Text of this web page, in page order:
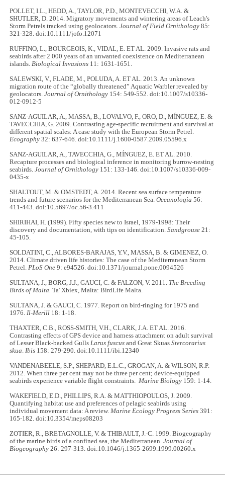
POLLET, I.L., HEDD, A., TAYLOR, P.D., MONTEVECCHI, W.A. &
SHUTLER, D. 2014. Migratory movements and wintering areas of Leach's
Storm Petrels tracked using geolocators.Journal of Field Ornithology 85:
321-328. doi:10.1111/jofo.12071
RUFFINO, L., BOURGEOIS, K., VIDAL, E. ET AL. 2009. Invasive rats and
seabirds after 2 000 years of an unwanted coexistence on Mediterranean
islands. Biological Invasions 11: 1631-1651.
SALEWSKI, V., FLADE, M., POLUDA, A. ET AL. 2013. An unknown
migration route of the “globally threatened” Aquatic Warbler revealed by
geolocators.Journal of Ornithology 154: 549-552. doi:10.1007/s10336-
012-0912-5
SANZ-AGUILAR, A., MASSA, B., LOVALVO, F., ORO, D., MÍNGUEZ, E. &
TAVECCHIA, G. 2009. Contrasting age-specific recruitment and survival at
different spatial scales: A case study with the European Storm Petrel.
Ecography32: 637-646. doi:10.1111/j.1600-0587.2009.05596.x
SANZ-AGUILAR, A., TAVECCHIA, G., MÍNGUEZ, E. ET AL. 2010.
Recapture processes and biological inference in monitoring burrow-nesting
seabirds.Journal of Ornithology 151: 133-146. doi:10.1007/s10336-009-
0435-x
SHALTOUT, M. & OMSTEDT, A. 2014. Recent sea surface temperature
trends and future scenarios for the Mediterranean Sea.Oceanologia56:
411-443. doi:10.5697/oc.56-3.411
SHIRIHAI, H. (1999). Fifty species new to Israel, 1979-1998: Their
discovery and documentation, with tips on identification.Sandgrouse21:
45-105.
SOLDATINI, C., ALBORES-BARAJAS, Y.V., MASSA, B. & GIMENEZ, O.
2014. Climate driven life histories: The case of the Mediterranean Storm
Petrel. PLoS One9: e94526. doi:10.1371/journal.pone.0094526
SULTANA, J., BORG, J.J., GAUCI, C. & FALZON, V. 2011. The Breeding
Birds of Malta. Ta' Xbiex, Malta: BirdLife Malta.
SULTANA, J. & GAUCI, C. 1977. Report on bird-ringing for 1975 and
1976. Il-Merill 18: 1-18.
THAXTER, C.B., ROSS-SMITH, V.H., CLARK, J.A. ET AL. 2016.
Contrasting effects of GPS device and harness attachment on adult survival
of Lesser Black-backed Gulls Larus fuscusand Great SkuasStercorarius
skua Ibis 158: 279-290. doi:10.1111/ibi.12340
VANDENABEELE, S.P., SHEPARD, E.L.C., GROGAN, A. & WILSON, R.P.
2012. When three per cent may not be three per cent; device-equipped
seabirds experience variable flight constraints. Marine Biology 159: 1-14.
WAKEFIELD, E.D., PHILLIPS, R.A. & MATTHIOPOULOS, J. 2009.
Quantifying habitat use and preferences of pelagic seabirds using
individual movement data: A review. Marine Ecology Progress Series 391:
165-182. doi:10.3354/meps08203
ZOTIER, R., BRETAGNOLLE, V. & THIBAULT, J.-C. 1999. Biogeography
of the marine birds of a confined sea, the Mediterranean.Journal of
Biogeography 26: 297-313. doi:10.1046/j.1365-2699.1999.00260.x